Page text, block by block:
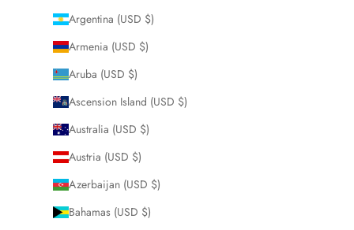
Argentina (USD $)
Armenia (USD $)
Aruba (USD $)
Ascension Island (USD $)
Australia (USD $)
Austria (USD $)
Azerbaijan (USD $)
Bahamas (USD $)